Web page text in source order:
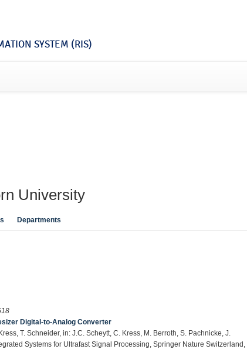
SYSTEM (RIS)
University
Departments
Digital-to-Analog Converter
T. Schneider, in: J.C. Scheytt, C. Kress, M. Berroth, S. Pachnicke, J.
Systems for Ultrafast Signal Processing, Springer Nature Switzerland,